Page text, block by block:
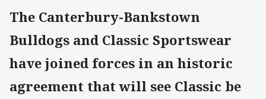
The Canterbury-Bankstown
Bulldogs and Classic Sportswear
have joined forces in an historic
agreement that will see Classic be